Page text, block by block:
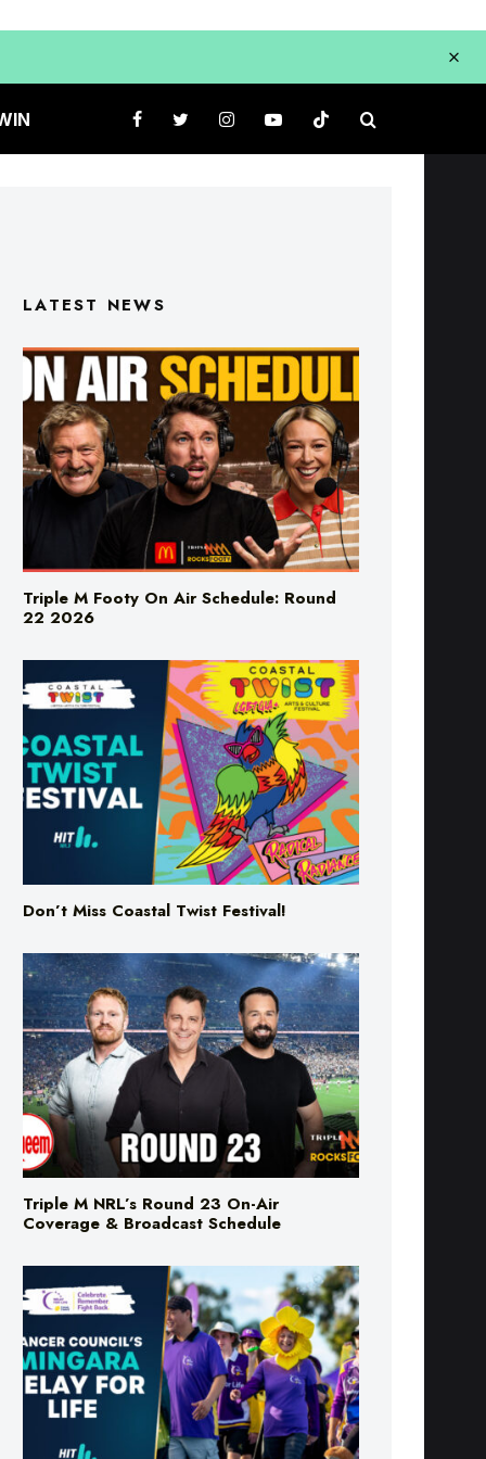
LATEST NEWS
Triple M Footy On Air Schedule: Round
22 2026
Don’t Miss Coastal Twist Festival!
Triple M NRL’s Round 23 On-Air
Coverage & Broadcast Schedule